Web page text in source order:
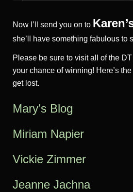
Now I’ll send you on to
she’ll have something fabulous to
Please be sure to visit all of the
your chance of winning! Here’s
get lost.
Mary’s Blog
Miriam Napier
Vickie Zimmer
Jeanne Jachna